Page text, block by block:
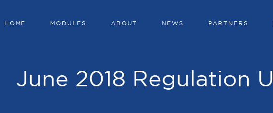
HOME MODULES ABOUT NEWS PARTNERS
June 2018 Regulation